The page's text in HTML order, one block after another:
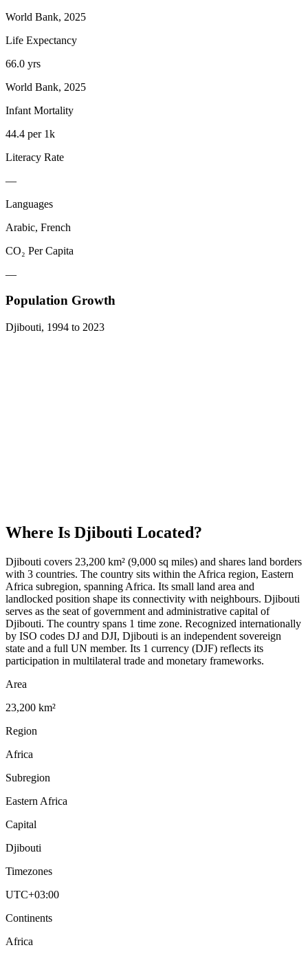
World Bank, 2025
Life Expectancy
66.0 yrs
World Bank, 2025
Infant Mortality
44.4 per 1k
Literacy Rate
—
Languages
Arabic, French
CO₂ Per Capita
—
Population Growth
Djibouti, 1994 to 2023
Where Is Djibouti Located?
Djibouti covers 23,200 km² (9,000 sq miles) and shares land borders
with 3 countries. The country sits within the Africa region, Eastern
Africa subregion, spanning Africa. Its small land area and
landlocked position shape its connectivity with neighbours. Djibouti
serves as the seat of government and administrative capital of
Djibouti. The country spans 1 time zone. Recognized internationally
by ISO codes DJ and DJI, Djibouti is an independent sovereign
state and a full UN member. Its 1 currency (DJF) reflects its
participation in multilateral trade and monetary frameworks.
Area
23,200 km²
Region
Africa
Subregion
Eastern Africa
Capital
Djibouti
Timezones
UTC+03:00
Continents
Africa